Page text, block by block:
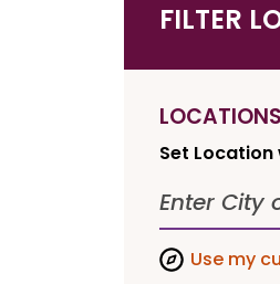
FILTER
Set Location
Use my